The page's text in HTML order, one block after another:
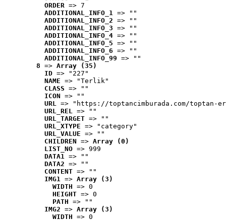
ORDER => 7
ADDITIONAL_INFO_1 => ""
ADDITIONAL_INFO_2 => ""
ADDITIONAL_INFO_3 => ""
ADDITIONAL_INFO_4 => ""
ADDITIONAL_INFO_5 => ""
ADDITIONAL_INFO_6 => ""
ADDITIONAL_INFO_99 => ""
8 => Array (35)
ID => "227"
NAME => "Terlik"
CLASS => ""
ICON => ""
URL => "https://toptancimburada.com/toptan-
URL_REL => ""
URL_TARGET => ""
URL_XTYPE => "category"
URL_VALUE => ""
CHILDREN => Array (0)
LIST_NO => 999
DATA1 => ""
DATA2 => ""
CONTENT => ""
IMG1 => Array (3)
WIDTH => 0
HEIGHT => 0
PATH => ""
IMG2 => Array (3)
WIDTH => 0